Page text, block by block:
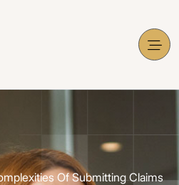
Of Submitting Claims